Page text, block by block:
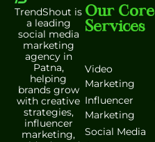
TrendShout is
a leading
social media
marketing
agency in
Patna,
helping
brands grow
with creative
strategies,
influencer
marketing,
Our Core
Services
Video
Marketing
Influencer
Marketing
Social Media